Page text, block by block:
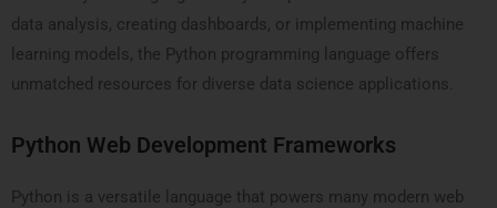
data analysis, creating dashboards, or implementing machine
learning models, the Python programming language offers
unmatched resources for diverse data science applications.
Python Web Development Frameworks
Python is a versatile language that powers many modern web